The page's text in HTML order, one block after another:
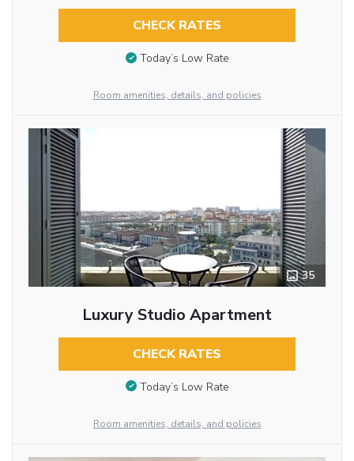
CHECK RATES
Today’s Low Rate
Room amenities, details, and policies
35
Luxury Studio Apartment
CHECK RATES
Today’s Low Rate
Room amenities, details, and policies